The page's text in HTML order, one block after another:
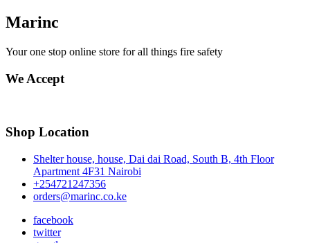
Marinc
Your one stop online store for all things fire safety
We Accept
Shop Location
Shelter house, house, Dai dai Road, South B, 4th Floor
Apartment 4F31 Nairobi
+254721247356
orders@marinc.co.ke
facebook
twitter